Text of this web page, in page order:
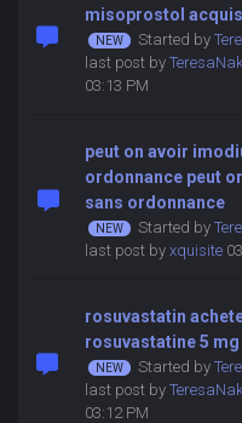
misoprostol
Started by
last post by
03:13 PM
peut on avoir
ordonnance peut
sans ordonnance
Started by
last post by xquisite
rosuvastatin
rosuvastatine 5 mg
Started by
last post by
03:12 PM